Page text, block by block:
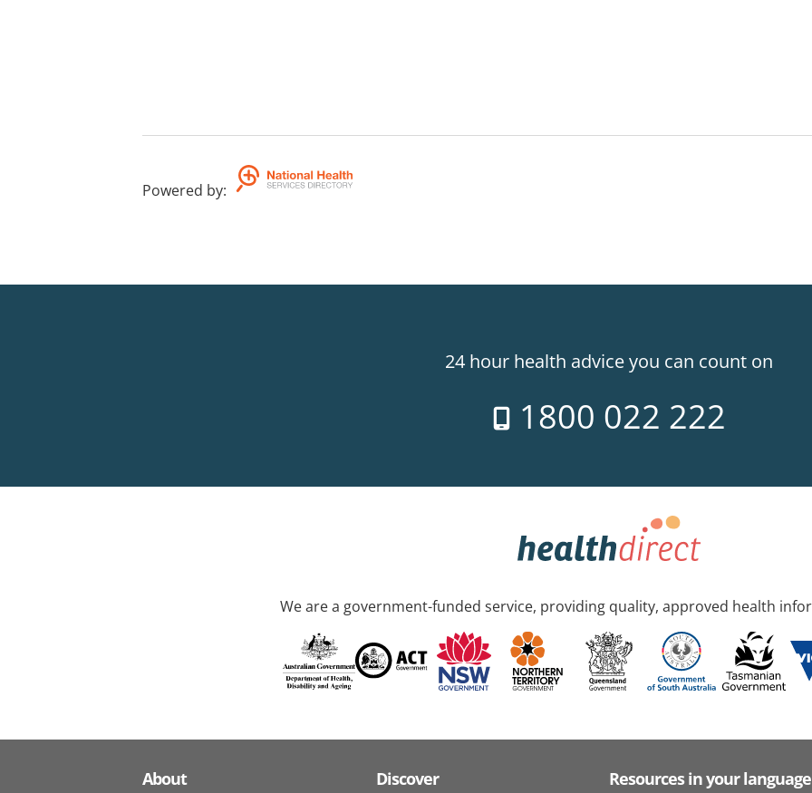
Powered by:
24 hour health advice you can count on
1800 022 222
We are a government-funded service, providing quality, approved health
About Discover Resources in your language